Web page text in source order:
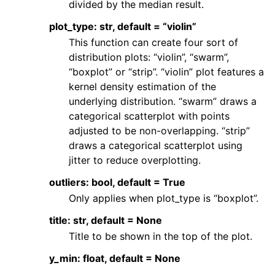
divided by the median result.
plot_type: str, default = “violin”
This function can create four sort of
distribution plots: “violin”, “swarm”,
“boxplot” or “strip”. “violin” plot features a
kernel density estimation of the
underlying distribution. “swarm” draws a
categorical scatterplot with points
adjusted to be non-overlapping. “strip”
draws a categorical scatterplot using
jitter to reduce overplotting.
outliers: bool, default = True
Only applies when plot_type is “boxplot”.
title: str, default = None
Title to be shown in the top of the plot.
y_min: float, default = None